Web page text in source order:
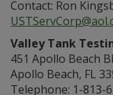
Contact: Ron
Valley Tank
451 Apollo Beach
Apollo Beach, FL
Telephone: 1-813-